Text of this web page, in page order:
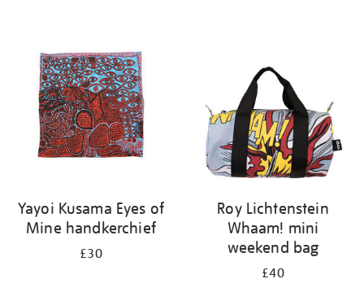
Yayoi Kusama Eyes of
Mine handkerchief
£30
Roy Lichtenstein
Whaam! mini
weekend bag
£40